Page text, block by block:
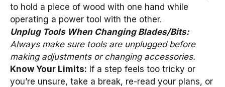
to hold a piece of wood with one hand while
operating a power tool with the other.
Unplug Tools When Changing Blades/Bits:
Always make sure tools are unplugged before
making adjustments or changing accessories.
Know Your Limits: If a step feels too tricky or
you’re unsure, take a break, re-read your plans, or